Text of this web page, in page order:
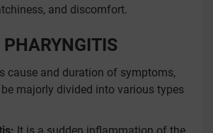
and discomfort.
PHARYNGITIS
cause and duration of symptoms,
majorly divided into various types